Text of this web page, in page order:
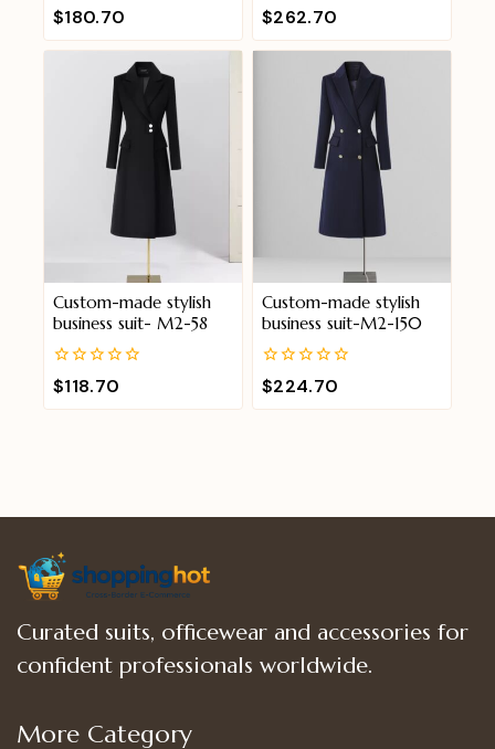
0
out
of
$180.70
0
out
of
$262.70
Custom-made stylish
business suit- M2-58
0
out
of
$118.70
Custom-made stylish
business suit-M2-150
0
out
of
$224.70
Curated suits, officewear and accessories for
confident professionals worldwide.
More Category